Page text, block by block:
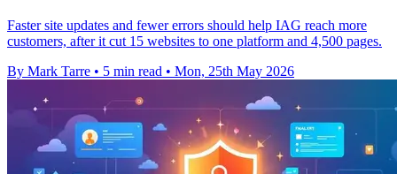
Faster site updates and fewer errors should help IAG reach more
customers, after it cut 15 websites to one platform and 4,500 pages.
By Mark Tarre • 5 min read • Mon, 25th May 2026